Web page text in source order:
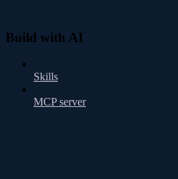
Build with AI
Skills
MCP server